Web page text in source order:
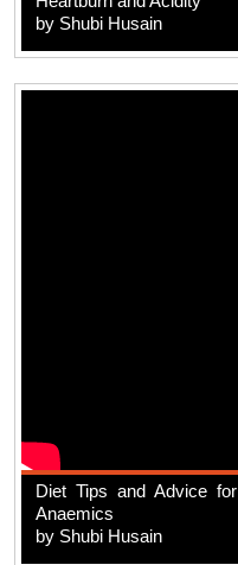
by Shubi Husain
Diet Tips and Advice for
Anaemics
by Shubi Husain